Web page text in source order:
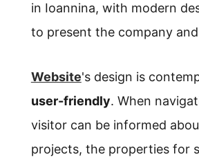
in Ioannina, with modern
to present the company
Website's design is
user-friendly. When
visitor can be informed
projects, the properties for